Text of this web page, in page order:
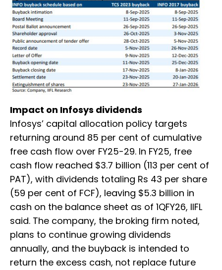
Impact on Infosys dividends
Infosys’ capital allocation policy targets
returning around 85 per cent of cumulative
free cash flow over FY25-29. In FY25, free
cash flow reached $3.7 billion (113 per cent of
PAT), with dividends totaling Rs 43 per share
(59 per cent of FCF), leaving $5.3 billion in
cash on the balance sheet as of 1QFY26, IIFL
said. The company, the broking firm noted,
plans to continue growing dividends
annually, and the buyback is intended to
return the excess cash, not replace future